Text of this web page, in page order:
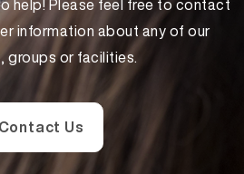
help! Please feel free to contact
information about any of our
groups or facilities.
Contact Us